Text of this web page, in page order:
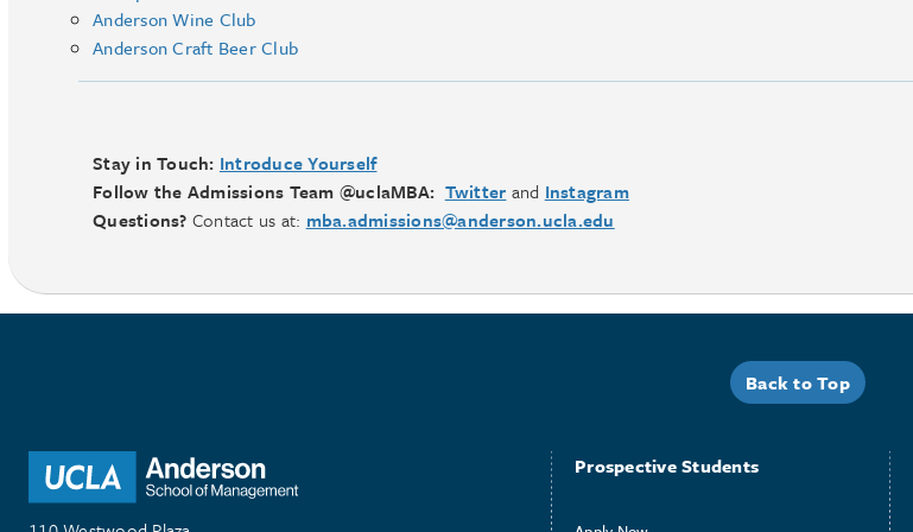
Anderson Wine Club
Anderson Craft Beer Club
Stay in Touch: Introduce Yourself
Follow the Admissions Team @uclaMBA: Twitter and Instagram
Questions? Contact us at: mba.admissions@anderson.ucla.edu
Back to Top
Prospective Students